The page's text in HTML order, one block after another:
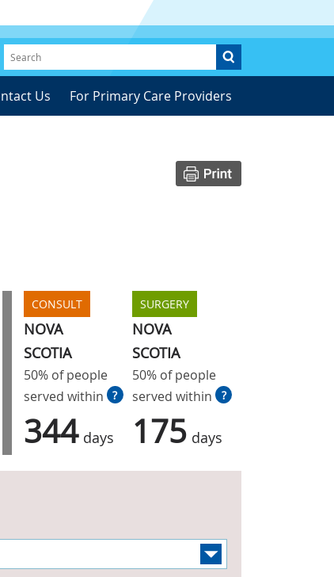
Us For Primary Care Providers
CONSULT
NOVA
SCOTIA
50% of people
served within
?
344 days
SURGERY
NOVA
SCOTIA
50% of people
served within
?
175 days